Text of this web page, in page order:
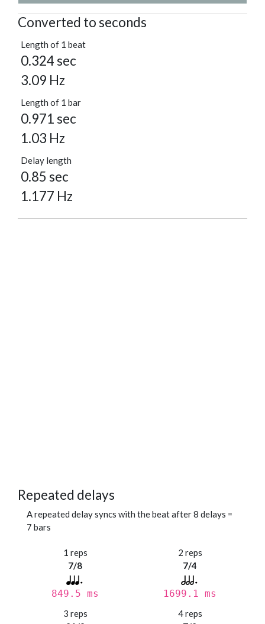
Converted to seconds
Length of 1 beat
0.324 sec
3.09 Hz
Length of 1 bar
0.971 sec
1.03 Hz
Delay length
0.85 sec
1.177 Hz
Repeated delays
A repeated delay syncs with the beat after 8 delays =
7 bars
1 reps
7/8
849.5 ms
2 reps
7/4
1699.1 ms
3 reps
4 reps